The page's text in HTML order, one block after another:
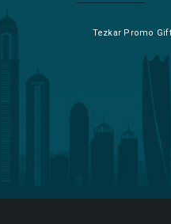
Tezkar Promo